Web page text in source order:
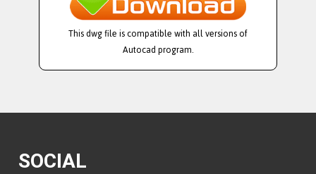
This dwg file is compatible with all versions of
Autocad program.
SOCIAL